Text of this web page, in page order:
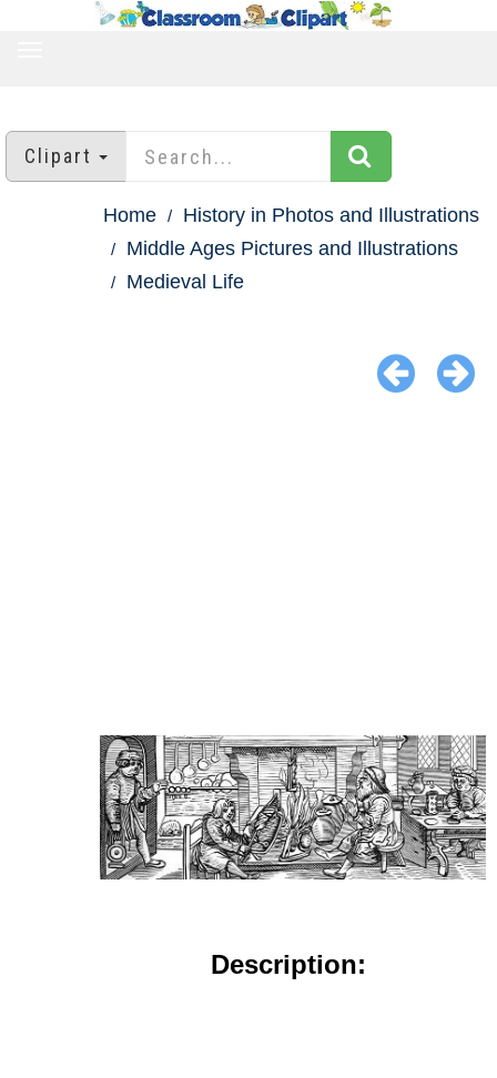
Clipart
Home
History in Photos and Illustrations
Middle Ages Pictures and Illustrations
Medieval Life
Description: